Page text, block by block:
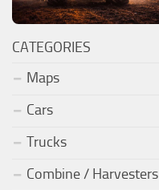
CATEGORIES
Maps
Cars
Trucks
Combine / Harvesters